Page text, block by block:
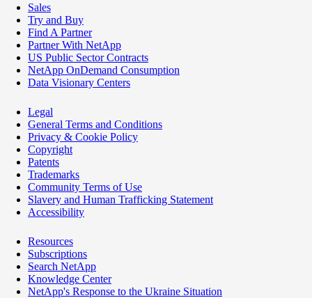
Sales
Try and Buy
Find A Partner
Partner With NetApp
US Public Sector Contracts
NetApp OnDemand Consumption
Data Visionary Centers
Legal
General Terms and Conditions
Privacy & Cookie Policy
Copyright
Patents
Trademarks
Community Terms of Use
Slavery and Human Trafficking Statement
Accessibility
Resources
Subscriptions
Search NetApp
Knowledge Center
NetApp's Response to the Ukraine Situation